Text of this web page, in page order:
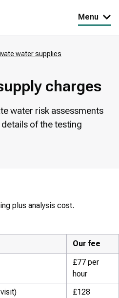
Menu
water supplies
charges
water risk assessments
of the testing
plus analysis cost.
Our fee
£77 per
hour
£128